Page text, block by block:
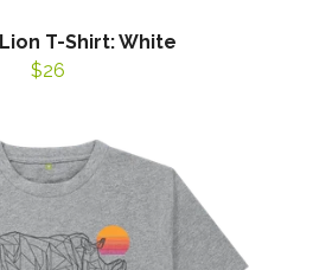
T-Shirt: White
$26